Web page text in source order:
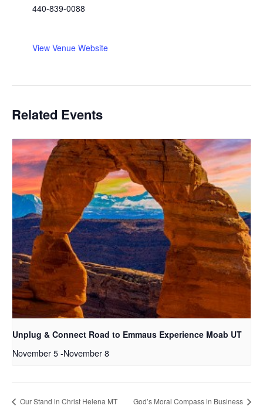
440-839-0088
View Venue Website
Related Events
Unplug & Connect Road to Emmaus Experience Moab UT
November 5-November 8
Our Stand in Christ Helena MT God’s Moral Compass in Business